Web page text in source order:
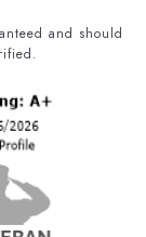
and should